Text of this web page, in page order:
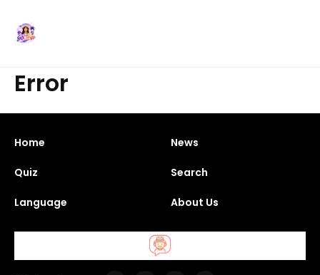
Error
Home News
Quiz Search
Language About Us